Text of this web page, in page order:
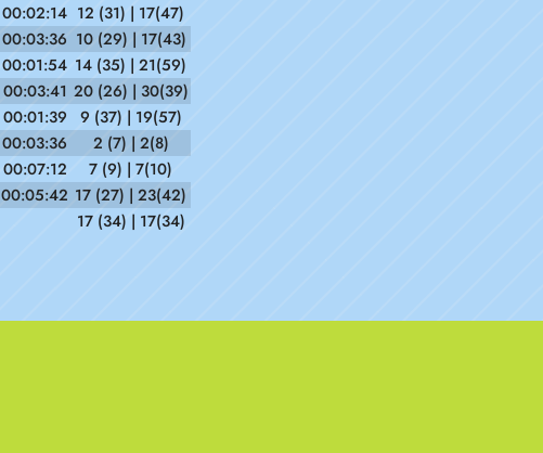
00:02:14 12 (31) | 17(47)
00:03:36 10 (29) | 17(43)
00:01:54 14 (35) | 21(59)
00:03:41 20 (26) | 30(39)
00:01:39
9 (37) | 19(57)
00:03:36
2 (7) | 2(8)
00:07:12
7 (9) | 7(10)
00:05:42 17 (27) | 23(42)
17 (34) | 17(34)